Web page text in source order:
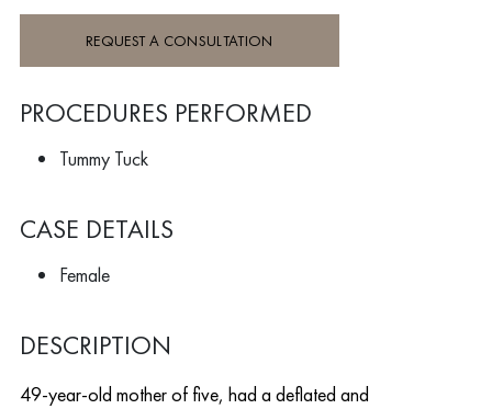
REQUEST A CONSULTATION
PROCEDURES PERFORMED
Tummy Tuck
CASE DETAILS
Female
DESCRIPTION
49-year-old mother of five, had a deflated and